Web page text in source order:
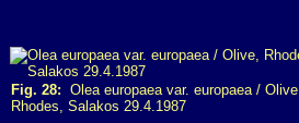
Fig. 28: Olea europaea var. europaea / Olive
Rhodes, Salakos 29.4.1987